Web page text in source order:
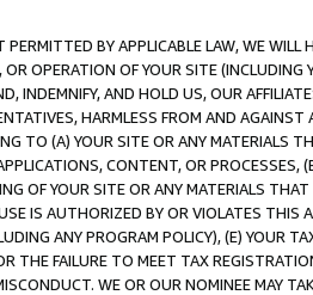
BY APPLICABLE LAW, WE WILL
OPERATION OF YOUR SITE (INCLUDING
INDEMNIFY, AND HOLD US, OUR
HARMLESS FROM AND
TO (A) YOUR SITE OR ANY MATERIALS
CONTENT, OR PROCESSES,
OF YOUR SITE OR ANY MATERIALS
IS AUTHORIZED BY OR VIOLATES THIS
ANY PROGRAM POLICY), (E) YOUR
THE FAILURE TO MEET TAX
WE OR OUR NOMINEE MAY